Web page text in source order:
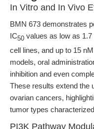
In Vitro and In Vivo
BMN 673 demonstrates
IC50 values as low as
cell lines, and up to 15
models, oral
inhibition and even
These results extend the
ovarian cancers,
tumor types
PI3K Pathway